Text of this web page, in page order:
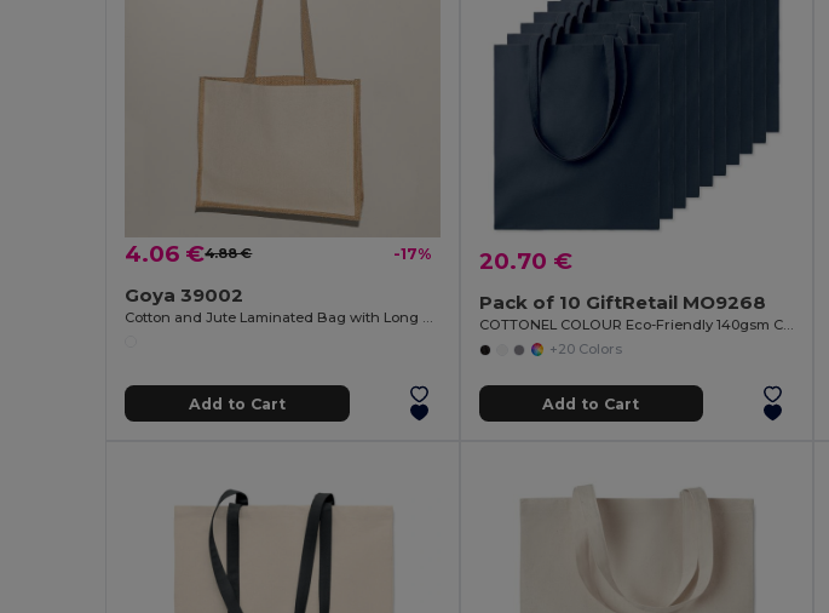
4.06 €4.88 € -17%
Goya 39002
Add to Cart
20.70 €
Pack of 10 GiftRetail MO9268
COTTONEL COLOUR Eco-Friendly 140gsm Cotton Shopping Tote Bag
+20 Colors
Add to Cart